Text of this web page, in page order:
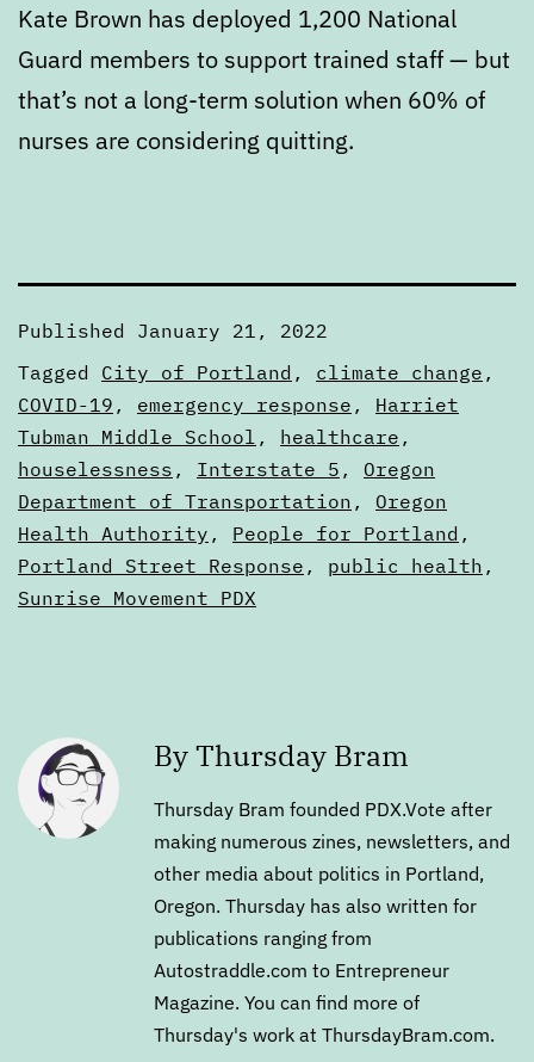
Kate Brown has deployed 1,200 National
Guard members to support trained staff — but
that’s not a long-term solution when 60% of
nurses are considering quitting.
Published January 21, 2022
Categorized
as
Digests
Tagged City of Portland , climate change ,
COVID-19 , emergency response , Harriet
Tubman Middle School , healthcare ,
houselessness , Interstate 5 , Oregon
Department of Transportation , Oregon
Health Authority , People for Portland ,
Portland Street Response , public health ,
Sunrise Movement PDX
By Thursday Bram
Thursday Bram founded PDX.Vote after
making numerous zines, newsletters, and
other media about politics in Portland,
Oregon. Thursday has also written for
publications ranging from
Autostraddle.com to Entrepreneur
Magazine. You can find more of
Thursday's work at ThursdayBram.com.